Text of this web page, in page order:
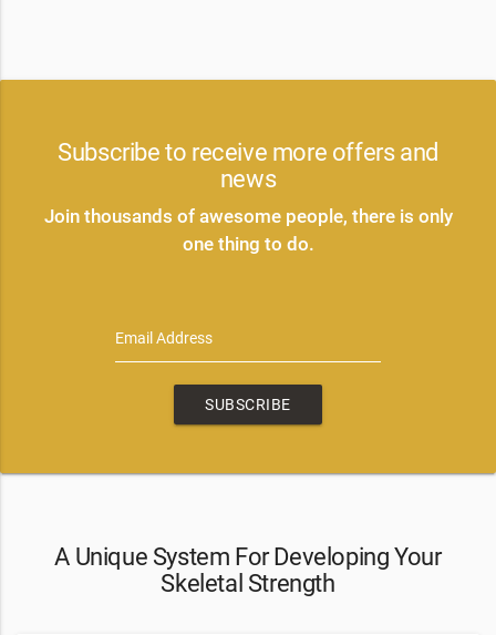
Subscribe to receive more offers and
news
Join thousands of awesome people, there is only
one thing to do.
Email Address
SUBSCRIBE
A Unique System For Developing Your
Skeletal Strength